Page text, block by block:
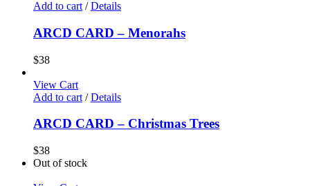
Add to cart / Details
ARCD CARD – Menorahs
$38
View Cart
Add to cart / Details
ARCD CARD – Christmas Trees
$38
Out of stock